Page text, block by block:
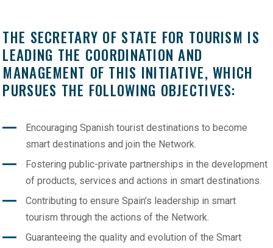
THE SECRETARY OF STATE FOR TOURISM IS
LEADING THE COORDINATION AND
MANAGEMENT OF THIS INITIATIVE, WHICH
PURSUES THE FOLLOWING OBJECTIVES:
Encouraging Spanish tourist destinations to become
smart destinations and join the Network.
Fostering public-private partnerships in the development
of products, services and actions in smart destinations.
Contributing to ensure Spain’s leadership in smart
tourism through the actions of the Network.
Guaranteeing the quality and evolution of the Smart